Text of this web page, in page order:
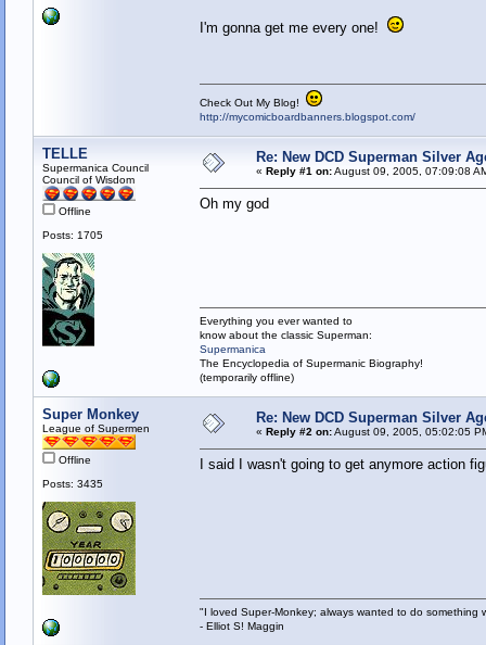
I'm gonna get me every one!
Check Out My Blog!
http://mycomicboardbanners.blogspot.com/
TELLE
Supermanica Council
Council of Wisdom
Offline
Posts: 1705
Re: New DCD Superman Silver
« Reply #1 on:August 09, 2005, 07:09:08
Oh my god
Everything you ever wanted to
know about the classic Superman:
Supermanica
The Encyclopedia of Supermanic Biography!
(temporarily offline)
Super Monkey
League of Supermen
Offline
Posts: 3435
Re: New DCD Superman Silver
« Reply #2 on:August 09, 2005, 05:02:05
I said I wasn't going to get anymore action
"I loved Super-Monkey; always wanted to do something
- Elliot S! Maggin